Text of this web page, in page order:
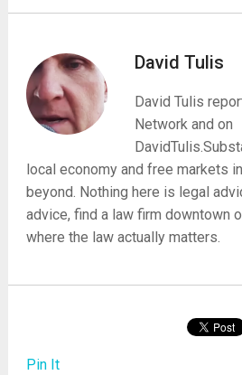
David Tulis
David Tulis
Network and on
local economy and free markets
beyond. Nothing here is legal
advice, find a law firm downtown
where the law actually matters.
Pin It